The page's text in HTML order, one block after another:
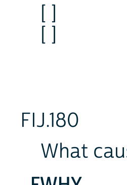
[ ]
[ ]
FIJ.180
What